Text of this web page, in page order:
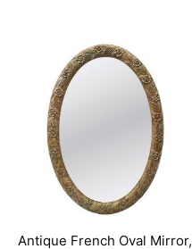
Antique French Oval Mirror,